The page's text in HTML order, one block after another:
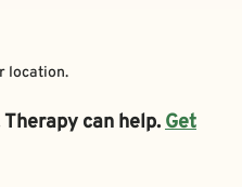
location.
can help.Get